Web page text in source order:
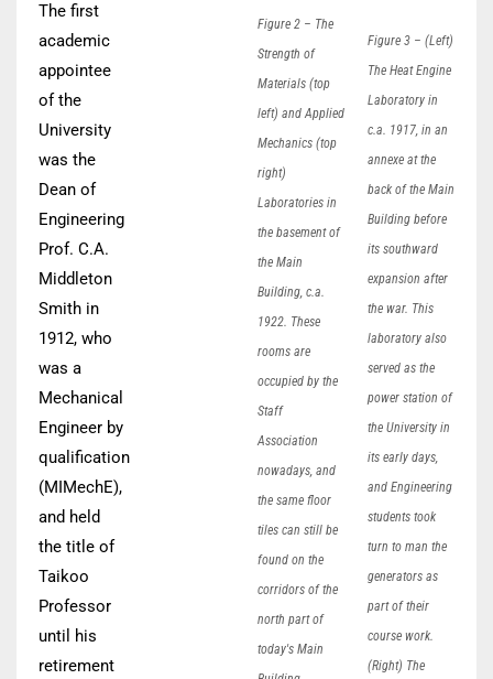
The first
academic
appointee
of the
University
was the
Dean of
Engineering
Prof. C.A.
Middleton
Smith in
1912, who
was a
Mechanical
Engineer by
qualification
(MIMechE),
and held
the title of
Taikoo
Professor
until his
retirement
Figure 2 – The
Strength of
Materials (top
left) and Applied
Mechanics (top
right)
Laboratories in
the basement of
the Main
Building, c.a.
1922. These
rooms are
occupied by the
Staff
Association
nowadays, and
the same floor
tiles can still be
found on the
corridors of the
north part of
today's Main
Figure 3 – (Left)
The Heat Engine
Laboratory in
c.a. 1917, in an
annexe at the
back of the Main
Building before
its southward
expansion after
the war. This
laboratory also
served as the
power station of
the University in
its early days,
and Engineering
students took
turn to man the
generators as
part of their
course work.
(Right) The